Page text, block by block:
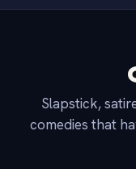
Slapstick,
comedies that